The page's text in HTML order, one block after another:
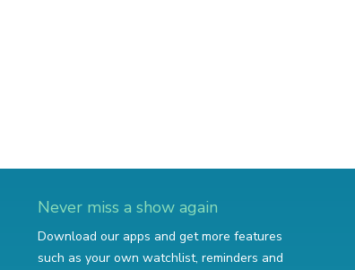
Never miss a show again
Download our apps and get more features
such as your own watchlist, reminders and